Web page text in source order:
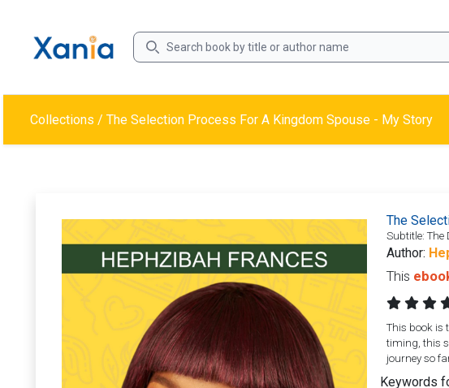
Collections / The Selection Process For A Kingdom Spouse - My Story
The
Subtitle: The
Author:
This
This book is
timing, this
journey so
Keywords